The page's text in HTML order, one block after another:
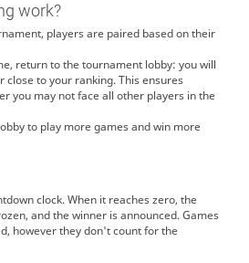
work?
players are paired based on their
return to the tournament lobby: you will
close to your ranking. This ensures
you may not face all other players in the
to play more games and win more
clock. When it reaches zero, the
and the winner is announced. Games
however they don't count for the